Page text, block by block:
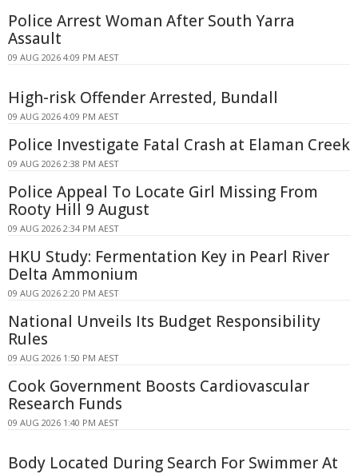
Police Arrest Woman After South Yarra
Assault
09 AUG 2026 4:09 PM AEST
High-risk Offender Arrested, Bundall
09 AUG 2026 4:09 PM AEST
Police Investigate Fatal Crash at Elaman Creek
09 AUG 2026 2:38 PM AEST
Police Appeal To Locate Girl Missing From
Rooty Hill 9 August
09 AUG 2026 2:34 PM AEST
HKU Study: Fermentation Key in Pearl River
Delta Ammonium
09 AUG 2026 2:20 PM AEST
National Unveils Its Budget Responsibility
Rules
09 AUG 2026 1:50 PM AEST
Cook Government Boosts Cardiovascular
Research Funds
09 AUG 2026 1:40 PM AEST
Body Located During Search For Swimmer At